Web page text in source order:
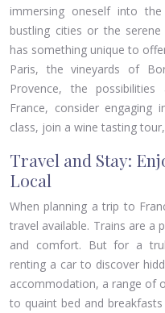
immersing oneself into
bustling cities or the
has something unique to
Paris, the vineyards of
Provence, the
France, consider engaging
class, join a wine tasting
Travel and Stay:
Local
When planning a trip to
travel available. Trains are a
and comfort. But for a
renting a car to discover
accommodation, a range of
to quaint bed and breakfasts